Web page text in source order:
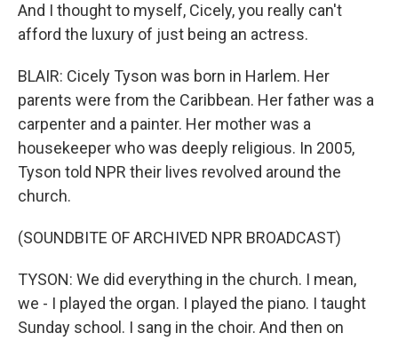
And I thought to myself, Cicely, you really can't
afford the luxury of just being an actress.
BLAIR: Cicely Tyson was born in Harlem. Her
parents were from the Caribbean. Her father was a
carpenter and a painter. Her mother was a
housekeeper who was deeply religious. In 2005,
Tyson told NPR their lives revolved around the
church.
(SOUNDBITE OF ARCHIVED NPR BROADCAST)
TYSON: We did everything in the church. I mean,
we - I played the organ. I played the piano. I taught
Sunday school. I sang in the choir. And then on